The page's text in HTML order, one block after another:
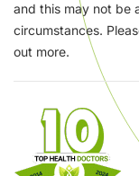
and this may not be
circumstances.
out more.